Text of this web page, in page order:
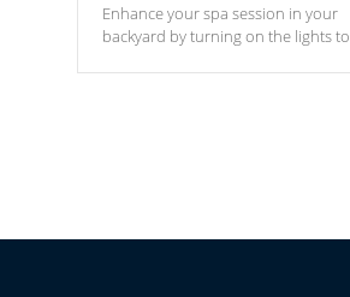
Enhance your spa session in your
backyard by turning on the lights to